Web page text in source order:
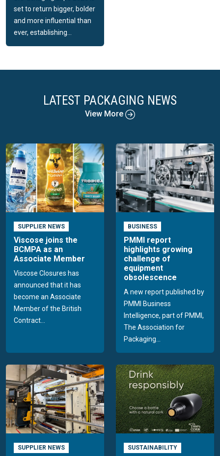
set to return bigger, bolder
and more influential than
ever, establishing...
LATEST PACKAGING NEWS
View More
SUPPLIER NEWS
Viscose joins the
BCMPA as an
Associate Member
Viscose Closures has
announced that it has
become an Associate
Member of the British
Contract...
BUSINESS
PMMI report
highlights growing
challenge of
equipment
obsolescence
A new report published by
PMMI Business
Intelligence, part of PMMI,
The Association for
Packaging...
SUPPLIER NEWS SUSTAINABILITY